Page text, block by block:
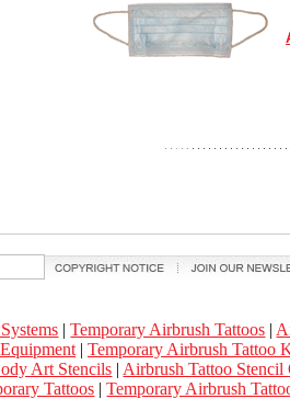
|Temporary Airbrush Tattoos |
| Temporary Airbrush Tattoo
Art Stencils | Airbrush Tattoo Stencil
Tattoos |Temporary Airbrush